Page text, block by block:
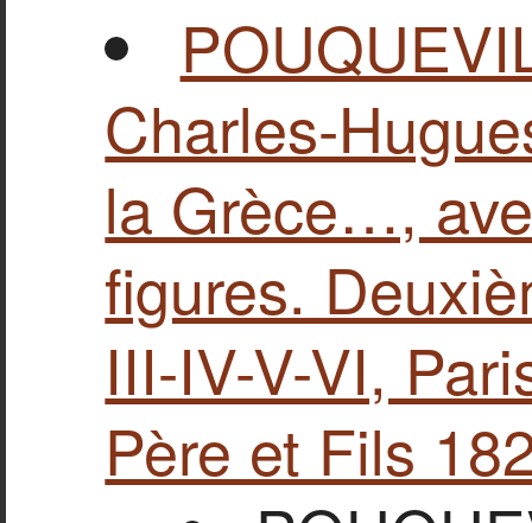
Charles-
la Grèce…,
figures.
ΙΙΙ-ΙV-V-VI,
Père et Fils